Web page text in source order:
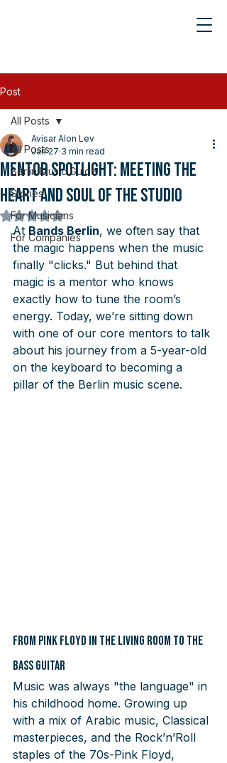
Post
All Posts
Berlin Music Guide
Stories
For Musicians
For Companies
All Posts
Mentor Spotlight: Meeting the
Heart and Soul of the Studio
Avisar Alon Lev
Jan 27 3 min read
Rated NaN out of 5 stars.
At Bands Berlin, we often say that
the magic happens when the music
finally "clicks." But behind that
magic is a mentor who knows
exactly how to tune the room’s
energy. Today, we’re sitting down
with one of our core mentors to talk
about his journey from a 5-year-old
on the keyboard to becoming a
pillar of the Berlin music scene.
From Pink Floyd in the Living Room to the
Bass Guitar
Music was always "the language" in
his childhood home. Growing up
with a mix of Arabic music, Classical
masterpieces, and the Rock’n’Roll
staples of the 70s-Pink Floyd,